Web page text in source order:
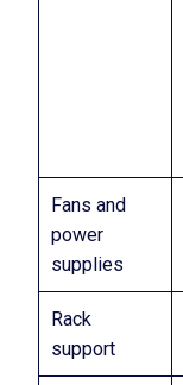
Fans and
power
supplies
Rack
support